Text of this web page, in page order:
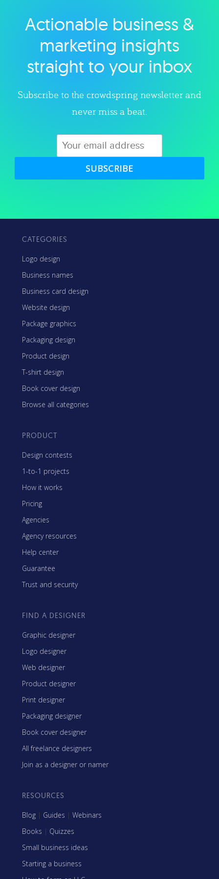
Explore category
Actionable business &
marketing insights
straight to your inbox
Subscribe to the crowdspring newsletter and
never miss a beat.
SUBSCRIBE
CATEGORIES
Logo design
Business names
Business card design
Website design
Package graphics
Packaging design
Product design
T-shirt design
Book cover design
Browse all categories
PRODUCT
Design contests
1-to-1 projects
How it works
Pricing
Agencies
Agency resources
Help center
Guarantee
Trust and security
FIND A DESIGNER
Graphic designer
Logo designer
Web designer
Product designer
Print designer
Packaging designer
Book cover designer
All freelance designers
Join as a designer or namer
RESOURCES
Blog | Guides | Webinars
Books | Quizzes
Small business ideas
Starting a business